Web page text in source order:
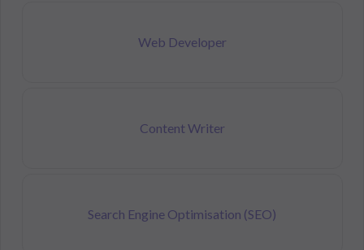
Web Developer
Content Writer
Search Engine Optimisation (SEO)